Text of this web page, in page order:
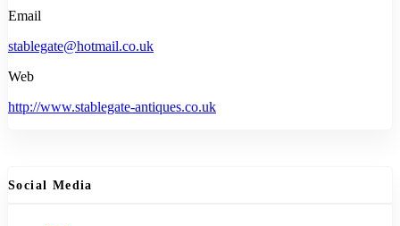
Email
stablegate@hotmail.co.uk
Web
http://www.stablegate-antiques.co.uk
Social Media